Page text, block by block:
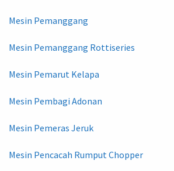
Mesin Pemanggang
Mesin Pemanggang Rottiseries
Mesin Pemarut Kelapa
Mesin Pembagi Adonan
Mesin Pemeras Jeruk
Mesin Pencacah Rumput Chopper